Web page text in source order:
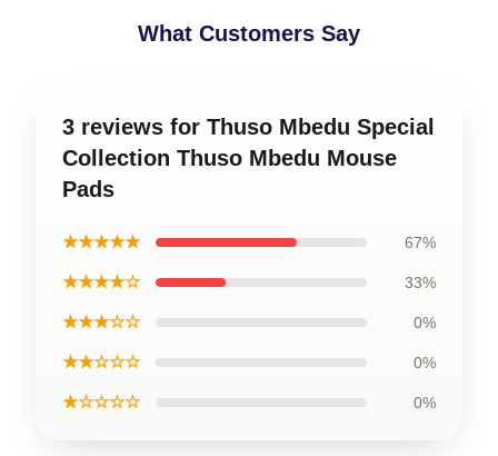
What Customers Say
3 reviews for Thuso Mbedu Special
Collection Thuso Mbedu Mouse
Pads
★★★★★ 67%
★★★★☆ 33%
★★★☆☆ 0%
★★☆☆☆ 0%
★☆☆☆☆ 0%